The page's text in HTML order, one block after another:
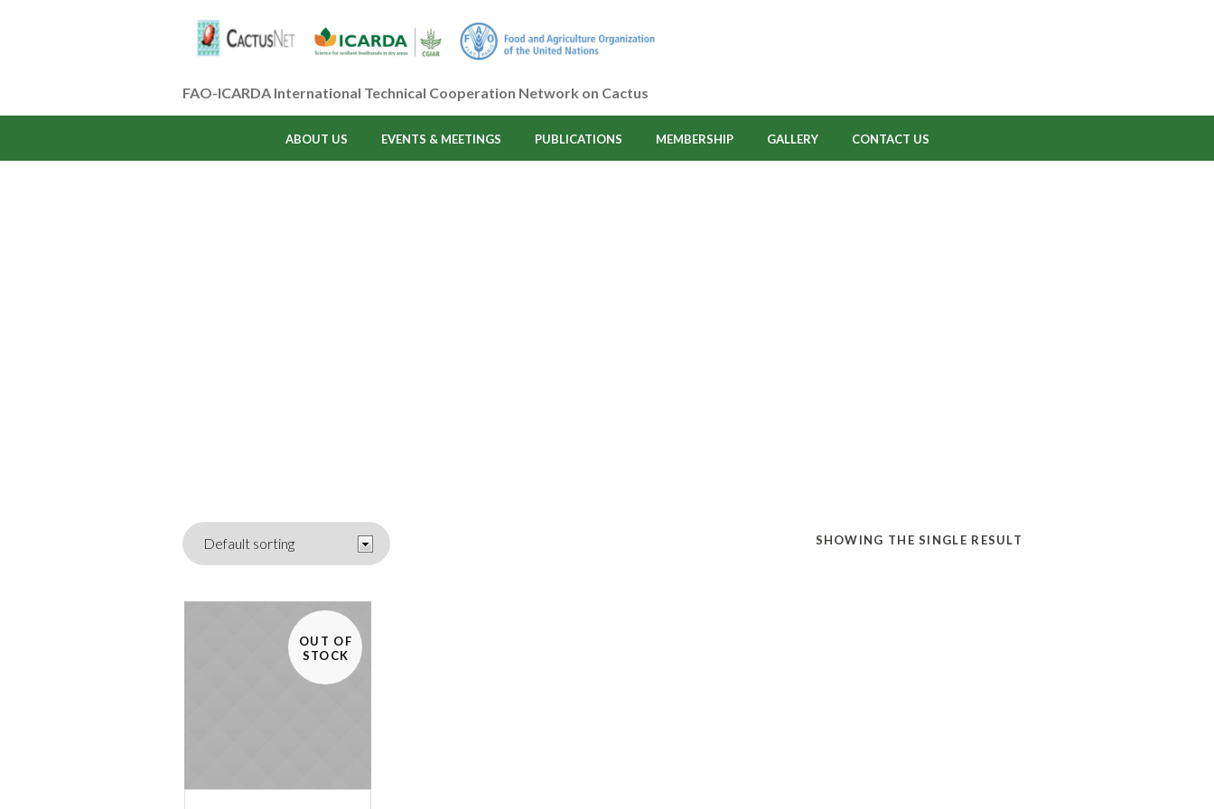
FAO-ICARDA International Technical Cooperation Network on Cactus
ABOUT US EVENTS & MEETINGS PUBLICATIONS MEMBERSHIP GALLERY CONTACT US
SHOWING THE SINGLE RESULT
OUT OF
STOCK